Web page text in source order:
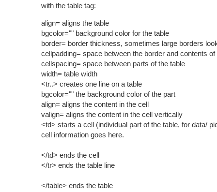
with the table tag:
align= aligns the table
bgcolor="" background color for the table
border= border thickness, sometimes large borders
cellpadding= space between the border and contents of
cellspacing= space between parts of the table
width= table width
<tr..> creates one line on a table
bgcolor="" the background color of the part
align= aligns the content in the cell
valign= aligns the content in the cell vertically
<td> starts a cell (individual part of the table, for data/
cell information goes here.
</td> ends the cell
</tr> ends the table line
</table> ends the table